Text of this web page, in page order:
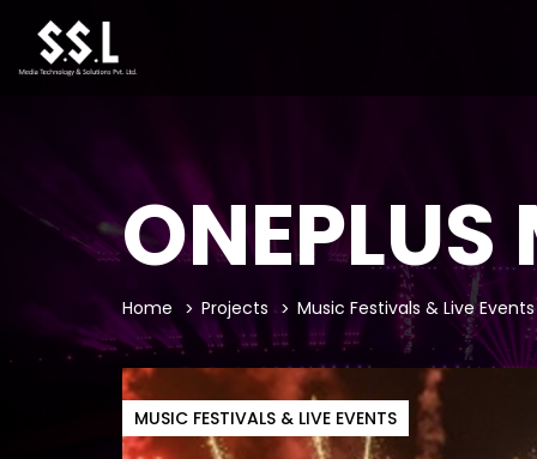
Home Projects Music Festivals & Live Events
MUSIC FESTIVALS & LIVE EVENTS